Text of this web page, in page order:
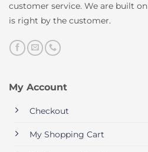
customer service. We are built
is right by the customer.
My Account
Checkout
My Shopping Cart